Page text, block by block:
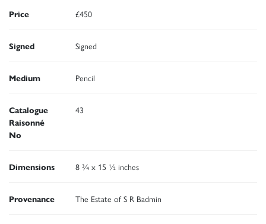
Price £450
Signed Signed
Medium Pencil
Catalogue
Raisonné
No
43
Dimensions 8 ¾ x 15 ½ inches
Provenance The Estate of S R Badmin